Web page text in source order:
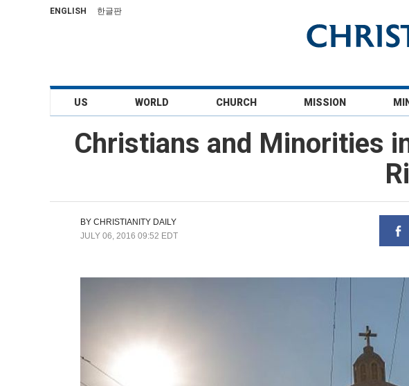
ENGLISH 한글판
US WORLD CHURCH MISSION
Christians and Minorities
BY CHRISTIANITY DAILY
JULY 06, 2016 09:52 EDT